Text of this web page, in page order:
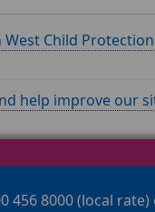
West Child
help improve our
456 8000 (local